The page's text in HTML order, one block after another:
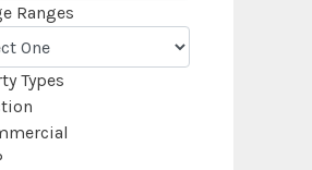
Ranges
Types